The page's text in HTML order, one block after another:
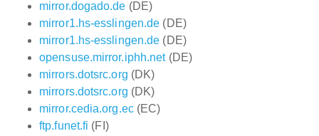
mirror.dogado.de (DE)
mirror1.hs-esslingen.de (DE)
mirror1.hs-esslingen.de (DE)
opensuse.mirror.iphh.net(DE)
mirrors.dotsrc.org (DK)
mirrors.dotsrc.org (DK)
mirror.cedia.org.ec(EC)
ftp.funet.fi (FI)